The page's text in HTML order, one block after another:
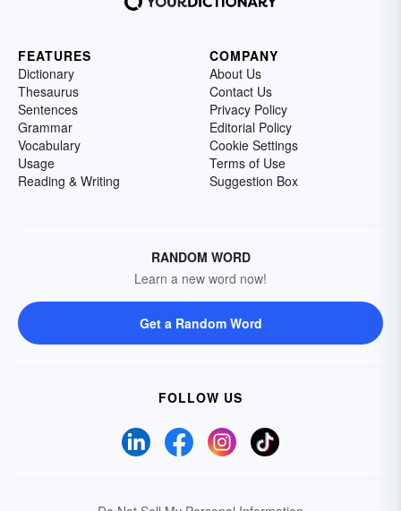
FEATURES
Dictionary
Thesaurus
Sentences
Grammar
Vocabulary
Usage
Reading & Writing
COMPANY
About Us
Contact Us
Privacy Policy
Editorial Policy
Cookie Settings
Terms of Use
Suggestion Box
RANDOM WORD
Learn a new word now!
Get a Random Word
FOLLOW US